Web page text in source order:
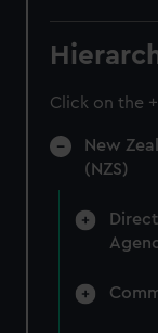
Click on the
New
(NZS)